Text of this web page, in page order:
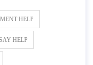
HELP
HELP